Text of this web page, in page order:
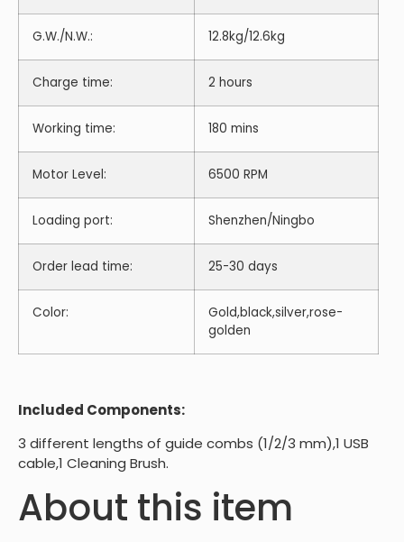
G.W./N.W.: 12.8kg/12.6kg
Charge time: 2 hours
Working time: 180 mins
Motor Level: 6500 RPM
Loading port: Shenzhen/Ningbo
Order lead time: 25-30 days
Color:
Gold,black,silver,rose-
golden
Included Components:
3 different lengths of guide combs (1/2/3 mm),1 USB
cable,1 Cleaning Brush.
About this item